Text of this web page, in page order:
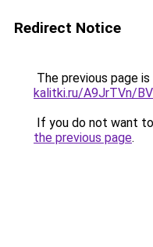
Redirect Notice
The previous page
kalitki.ru/A9JrTVn/
If you do not want
the previous page.